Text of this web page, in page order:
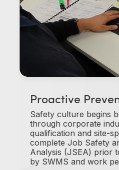
Proactive
Safety culture begins
through corporate
qualification and site-
complete Job Safety
Analysis (JSEA) prior
by SWMS and work